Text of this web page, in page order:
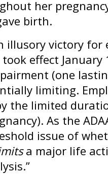
her
birth.
illusory victory for
took effect
(one
limiting.
the limited
As the
issue of
a major life